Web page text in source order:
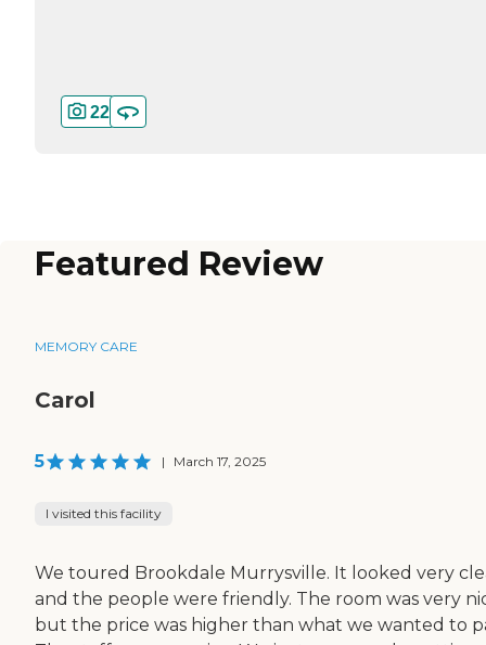
22
Featured Review
MEMORY CARE
Carol
5 | March 17, 2025
I visited this facility
We toured Brookdale Murrysville. It looked very
and the people were friendly. The room was very
but the price was higher than what we wanted to